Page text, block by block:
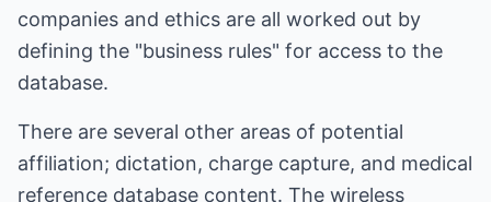
companies and ethics are all worked out by
defining the "business rules" for access to the
database.
There are several other areas of potential
affiliation; dictation, charge capture, and medical
reference database content. The wireless